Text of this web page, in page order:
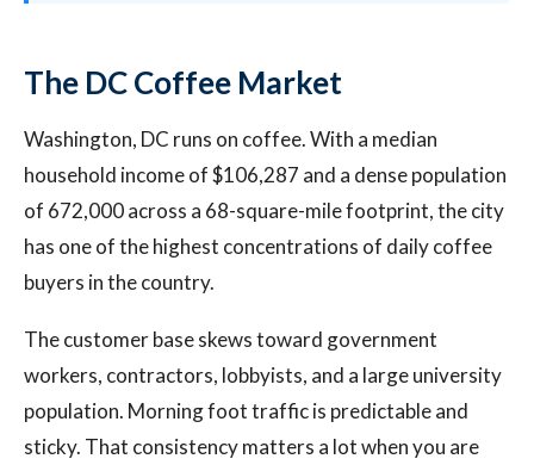
The DC Coffee Market
Washington, DC runs on coffee. With a median
household income of $106,287 and a dense population
of 672,000 across a 68-square-mile footprint, the city
has one of the highest concentrations of daily coffee
buyers in the country.
The customer base skews toward government
workers, contractors, lobbyists, and a large university
population. Morning foot traffic is predictable and
sticky. That consistency matters a lot when you are